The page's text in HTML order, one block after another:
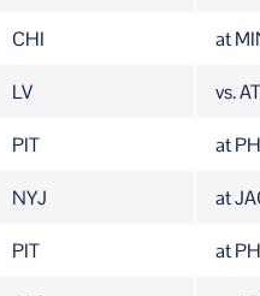
CHI at
LV vs.
PIT at
NYJ at
PIT at